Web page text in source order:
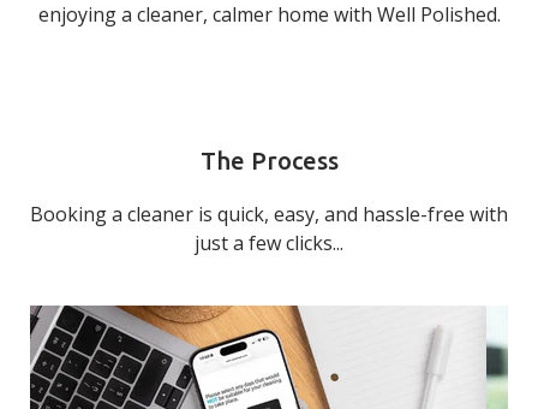
enjoying a cleaner, calmer home with Well Polished.
The Process
Booking a cleaner is quick, easy, and hassle-free with
just a few clicks...